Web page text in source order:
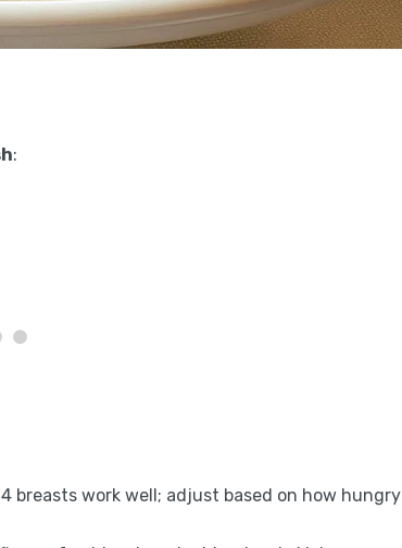
:
breasts work well; adjust based on how hungry